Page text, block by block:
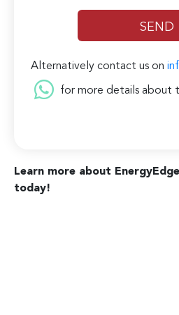
Alternatively contact us on
for more details about
Learn more about EnergyEdge
today!